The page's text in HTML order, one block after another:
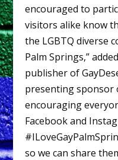
encouraged to
visitors alike know
the LGBTQ diverse
Palm Springs,”
publisher of
presenting sponsor
encouraging
Facebook and
so we can share